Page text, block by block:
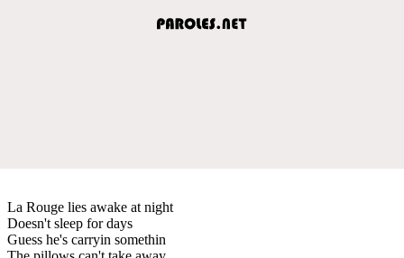
La Rouge lies awake at night
Doesn't sleep for days
Guess he's carryin somethin